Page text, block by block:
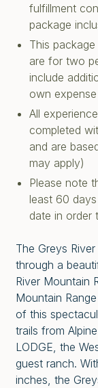
fulfillment
package
This
are for two
include
own expense
All
completed
and are
may apply)
Please note
least 60
date in order
The Greys
through a
River Mountain
Mountain
of this
trails from
LODGE, the
guest ranch.
inches, the